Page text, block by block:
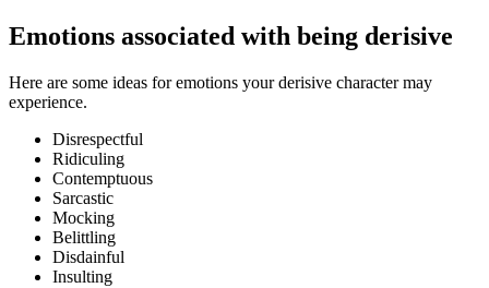
Emotions associated with being derisive
Here are some ideas for emotions your derisive character may
experience.
Disrespectful
Ridiculing
Contemptuous
Sarcastic
Mocking
Belittling
Disdainful
Insulting